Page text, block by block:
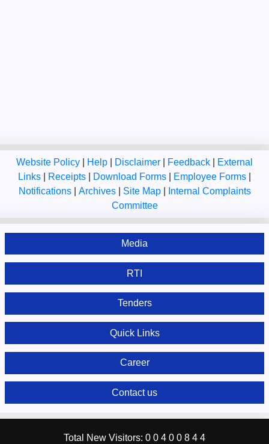
Website Policy Help Disclaimer Feedback
External
Links
Receipts Download Forms Employee Forms
Notifications
Archives Site Map
Internal Complaints
Committee
Media
RTI
Tenders
Quick Links
Career
Contact us
Total New Visitors: 0 0 4 0 0 8 4 4